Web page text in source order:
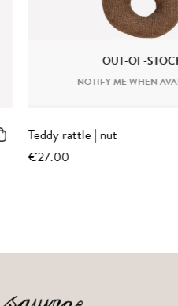
OUT-OF-STOCK
NOTIFY ME WHEN AVAILABLE
toy | sienna striped